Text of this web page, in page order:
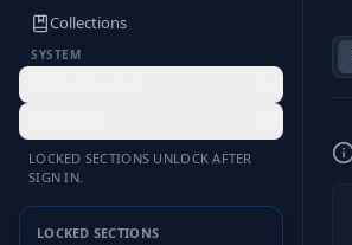
Collections
SYSTEM
LOCKED SECTIONS UNLOCK AFTER
SIGN IN.
LOCKED SECTIONS